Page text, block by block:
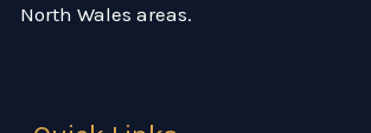
North Wales areas.